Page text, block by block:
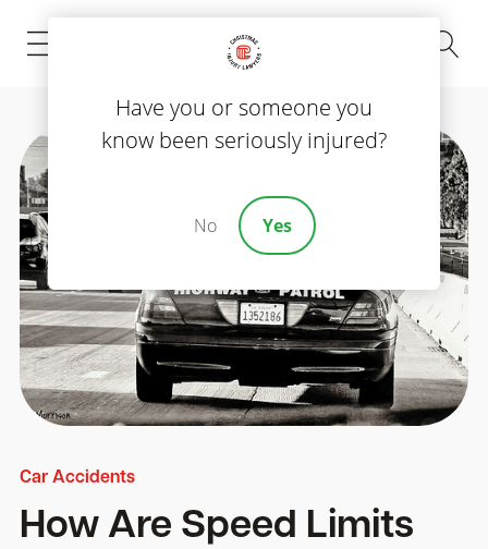
(843) 535-8000
Car Accidents
How Are Speed Limits
Have you or someone you
know been seriously injured?
No Yes